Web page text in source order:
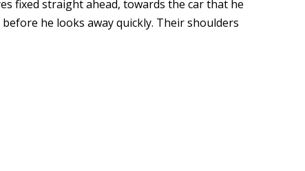
fixed straight ahead, towards the car that he
he looks away quickly. Their shoulders